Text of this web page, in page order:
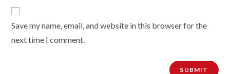
Save my name, email, and website in this browser for the
next time I comment.